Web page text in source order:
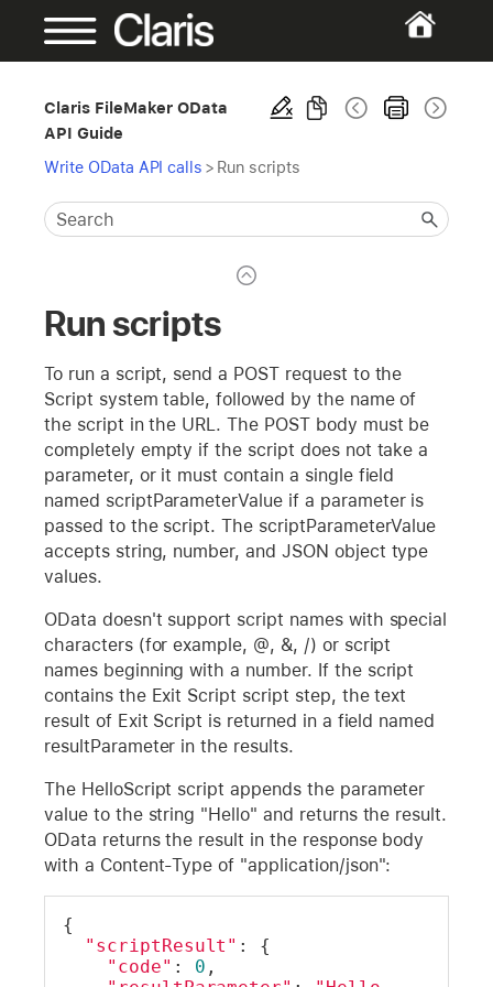
Claris FileMaker OData
API Guide
Write OData API calls > Run scripts
Run scripts
To run a script, send a POST request to the
Script system table, followed by the name of
the script in the URL. The POST body must be
completely empty if the script does not take a
parameter, or it must contain a single field
named scriptParameterValue if a parameter is
passed to the script. The scriptParameterValue
accepts string, number, and JSON object type
values.
OData doesn't support script names with special
characters (for example, @, &, /) or script
names beginning with a number. If the script
contains the Exit Script script step, the text
result of Exit Script is returned in a field named
resultParameter in the results.
The HelloScript script appends the parameter
value to the string "Hello" and returns the result.
OData returns the result in the response body
with a Content-Type of "application/json":
{
"scriptResult" : {
"code" : 0 ,